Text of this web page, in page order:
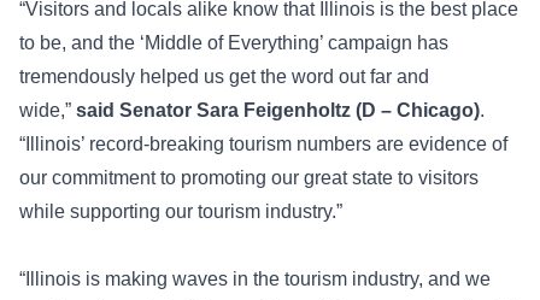
“Visitors and locals alike know that Illinois is the best place
to be, and the ‘Middle of Everything’ campaign has
tremendously helped us get the word out far and
wide,” said Senator Sara Feigenholtz (D – Chicago).
“Illinois’ record-breaking tourism numbers are evidence of
our commitment to promoting our great state to visitors
while supporting our tourism industry.”
“Illinois is making waves in the tourism industry, and we